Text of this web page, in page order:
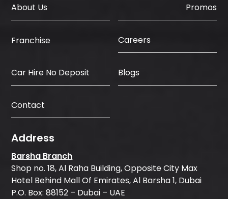
About Us Promos
Franchise Careers
Car Hire No Deposit Blogs
Contact
Address
Barsha Branch
Shop no. 18, Al Raha Building, Opposite City Max
Hotel Behind Mall Of Emirates, Al Barsha 1, Dubai
P.O. Box: 88152 – Dubai – UAE